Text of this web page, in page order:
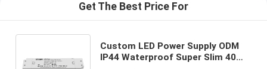
Get The Best Price For
Custom LED Power Supply ODM
IP44 Waterproof Super Slim 40W